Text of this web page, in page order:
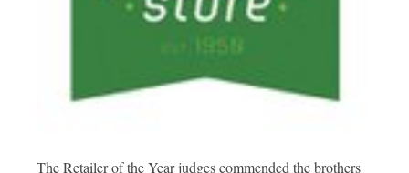
The Retailer of the Year judges commended the brothers